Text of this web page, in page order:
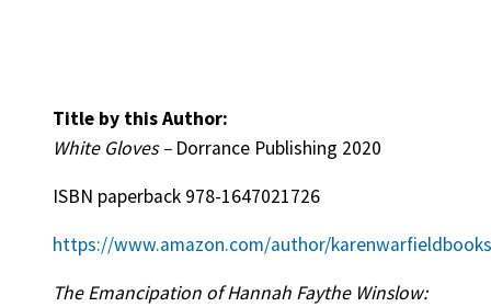
Title by this Author:
White Gloves – Dorrance Publishing 2020
ISBN paperback 978-1647021726
https://www.amazon.com/author/karenwarfieldbooks
The Emancipation of Hannah Faythe Winslow: